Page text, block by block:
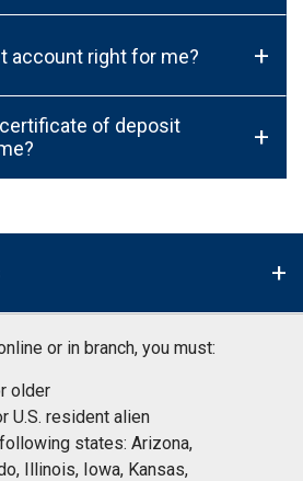
account right for me? +
of deposit
+
or in branch, you must:
older
U.S. resident alien
states: Arizona,
Illinois, Iowa, Kansas,